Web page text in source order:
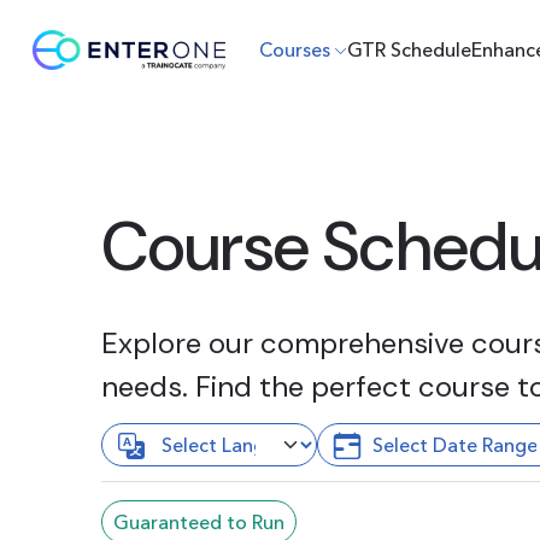
Courses GTR Schedule
Course
Explore our comprehensive
needs. Find the perfect course
Guaranteed to Run